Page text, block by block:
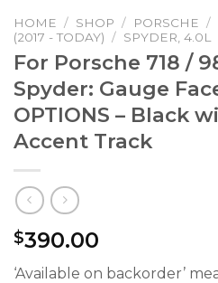
HOME / SHOP / PORSCHE /
(2017 - TODAY) / SPYDER, 4.0L
For Porsche 718 /
Spyder: Gauge
OPTIONS – Black
Accent Track
$390.00
‘Available on backorder’